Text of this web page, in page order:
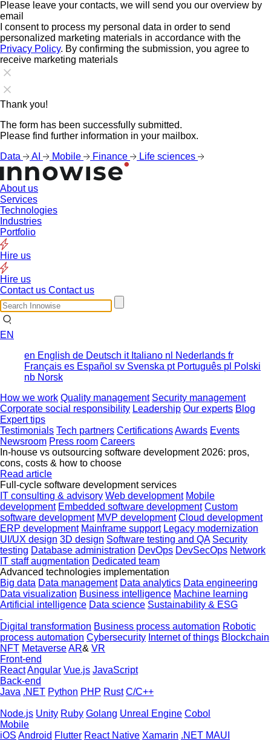
Please leave your contacts, we will send you our overview by
email
I consent to process my personal data in order to send
personalized marketing materials in accordance with the
Privacy Policy. By confirming the submission, you agree to
receive marketing materials
Thank you!
The form has been successfully submitted.
Please find further information in your mailbox.
Data
AI Mobile Finance Life sciences
About us
Services
Technologies
Industries
Portfolio
Hire us
Hire us
Contact us Contact us
EN
en English de Deutsch itItaliano nl Nederlands fr
Français es Español sv Svenska ptPortuguês pl Polski
nb Norsk
How we work Quality management Security management
Corporate social responsibility Leadership Our experts Blog
Expert tips
Testimonials Tech partners CertificationsAwards Events
Newsroom Press room Careers
In-house vs outsourcing software development 2026: pros,
cons, costs & how to choose
Read article
Full-cycle software development services
IT consulting & advisory Web development Mobile
development Embedded software development Custom
software development MVP development Cloud development
ERP development Mainframe support Legacy modernization
UI/UX design 3D design Software testing and QA Security
testing Database administration DevOps DevSecOps Network
IT staff augmentation Dedicated team
Advanced technologies implementation
Big data Data management Data analytics Data engineering
Data visualization Business intelligence Machine learning
Artificial intelligence Data science Sustainability & ESG
Digital transformation Business process automation Robotic
process automation Cybersecurity Internet of things Blockchain
NFT MetaverseAR& VR
Front-end
ReactAngular Vue.js JavaScript
Back-end
Java .NET Python PHP Rust C/C++
Node.js Unity Ruby Golang Unreal Engine Cobol
Mobile
iOS Android Flutter React Native Xamarin .NET MAUI